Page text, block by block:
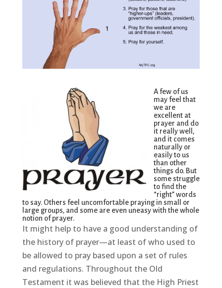
A few of us
may feel that
we are
excellent at
prayer and do
it really well,
and it comes
naturally or
easily to us
than other
things do. But
some struggle
to find the
“right” words
to say. Others feel uncomfortable praying in small or
large groups, and some are even uneasy with the whole
notion of prayer.
It might help to have a good understanding of
the history of prayer—at least of who used to
be allowed to pray based upon a set of rules
and regulations. Throughout the Old
Testament it was believed that the High Priest